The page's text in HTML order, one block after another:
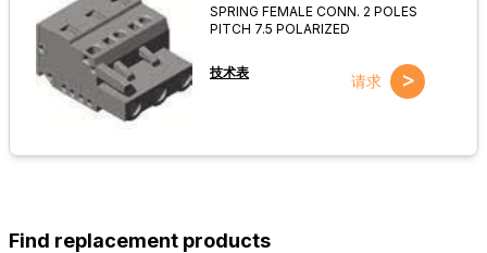
SPRING FEMALE CONN. 2 POLES
PITCH 7.5 POLARIZED
技术表 请求 >
Find replacement products